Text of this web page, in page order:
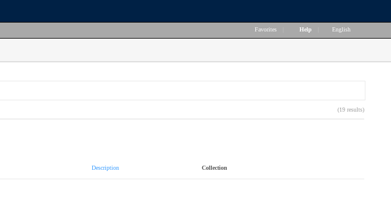
Favorites Help English
(19 results)
Description Collection